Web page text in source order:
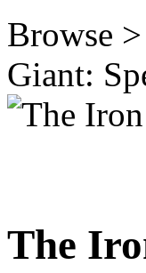
Browse >
Giant:
The